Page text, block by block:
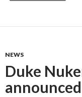
NEWS
Duke
announced